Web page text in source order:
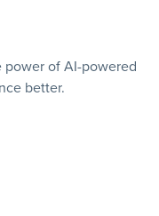
power of AI-powered
better.